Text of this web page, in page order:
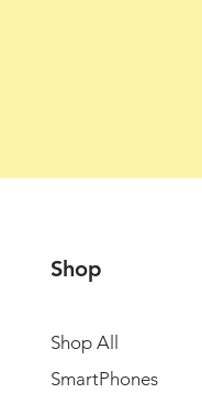
Shop
Shop All
SmartPhones